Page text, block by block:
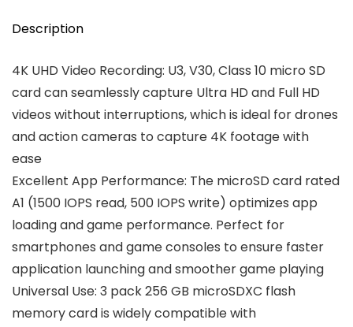
Description
4K UHD Video Recording: U3, V30, Class 10 micro SD
card can seamlessly capture Ultra HD and Full HD
videos without interruptions, which is ideal for drones
and action cameras to capture 4K footage with
ease
Excellent App Performance: The microSD card rated
A1 (1500 IOPS read, 500 IOPS write) optimizes app
loading and game performance. Perfect for
smartphones and game consoles to ensure faster
application launching and smoother game playing
Universal Use: 3 pack 256 GB microSDXC flash
memory card is widely compatible with